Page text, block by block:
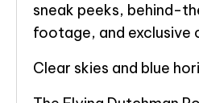
sneak peeks, behind-
footage, and exclusive
Clear skies and blue